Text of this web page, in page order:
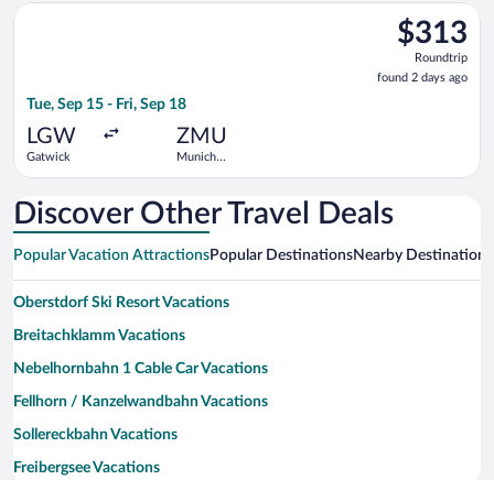
$313
Roundtrip,
found
2
$313
Roundtrip
found 2 days ago
Tue, Sep 15 - Fri, Sep 18
LGW
Gatwick
ZMU
Munich
Station
Select Swiss International Air Lines flight, departing Tue,
Discover Other Travel Deals
Popular Vacation AttractionsPopular DestinationsNearby Destinations
Oberstdorf Ski Resort Vacations
Breitachklamm Vacations
Nebelhornbahn 1 Cable Car Vacations
Fellhorn / Kanzelwandbahn Vacations
Sollereckbahn Vacations
Freibergsee Vacations